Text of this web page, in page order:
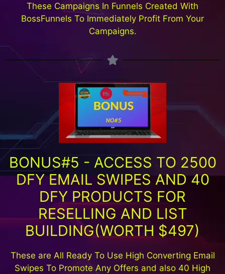
These Campaigns In Funnels Created With
BossFunnels To Immediately Profit From Your
Campaigns.
BONUS#5 - ACCESS TO 2500
DFY EMAIL SWIPES AND 40
DFY PRODUCTS FOR
RESELLING AND LIST
BUILDING(WORTH $497)
These are All Ready To Use High Converting Email
Swipes To Promote Any Offers and also 40 High